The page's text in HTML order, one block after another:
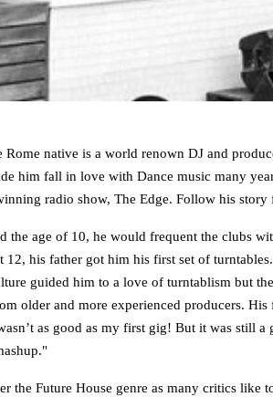
native is a world renown DJ and
him fall in love with Dance music many
radio show, The Edge. Follow his
age of 10, he would frequent the clubs
his father got him his first set of
guided him to a love of turntablism but
older and more experienced producers.
as good as my first gig! But it was still
Future House genre as many critics